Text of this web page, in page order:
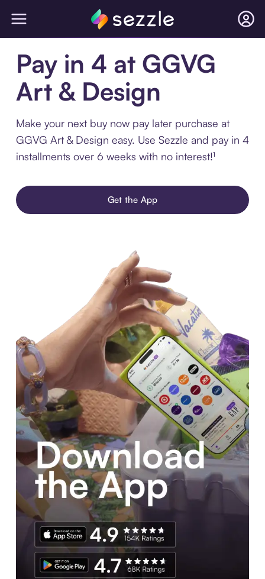
Pay in 4 at GGVG
Art & Design
Make your next buy now pay later purchase at
GGVG Art & Design easy. Use Sezzle and pay in 4
installments over 6 weeks with no interest!¹
Get the App